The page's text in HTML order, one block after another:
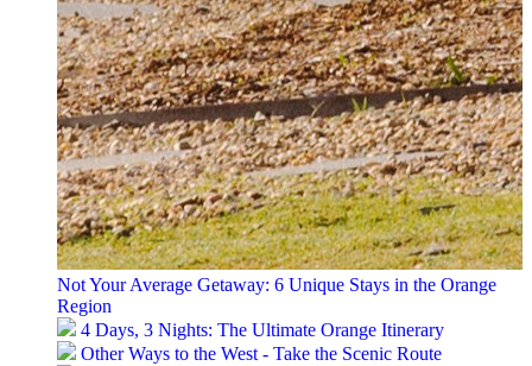
Not Your Average Getaway: 6 Unique Stays in the Orange
Region
4 Days, 3 Nights: The Ultimate Orange Itinerary
Other Ways to the West - Take the Scenic Route